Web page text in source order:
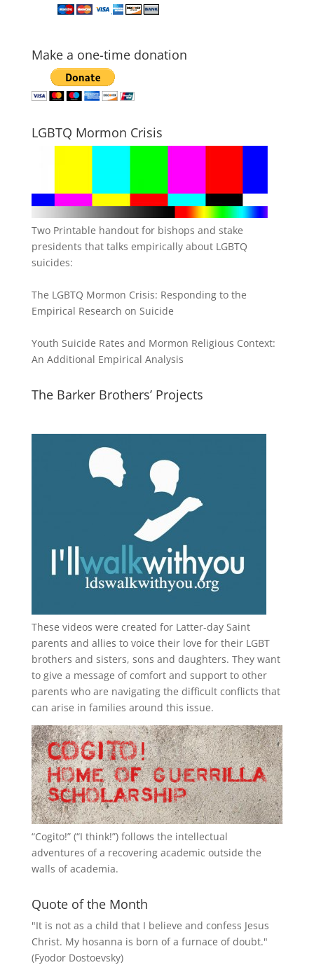
Make a one-time donation
LGBTQ Mormon Crisis
Two Printable handout for bishops and stake
presidents that talks empirically about LGBTQ
suicides:
The LGBTQ Mormon Crisis: Responding to the
Empirical Research on Suicide
Youth Suicide Rates and Mormon Religious Context:
An Additional Empirical Analysis
The Barker Brothers’ Projects
These videos were created for Latter-day Saint
parents and allies to voice their love for their LGBT
brothers and sisters, sons and daughters. They want
to give a message of comfort and support to other
parents who are navigating the difficult conflicts that
can arise in families around this issue.
“Cogito!” (“I think!”) follows the intellectual
adventures of a recovering academic outside the
walls of academia.
Quote of the Month
"It is not as a child that I believe and confess Jesus
Christ. My hosanna is born of a furnace of doubt."
(Fyodor Dostoevsky)